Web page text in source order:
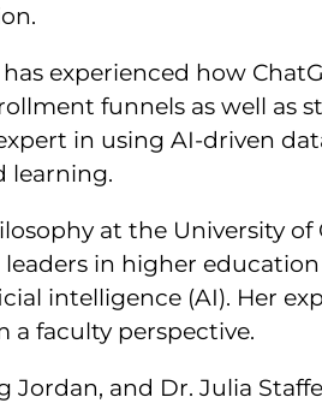
experienced how
funnels as well as
in using AI-driven
learning.
at the University
in higher
intelligence (AI). Her
faculty perspective.
Jordan, and Dr. Julia